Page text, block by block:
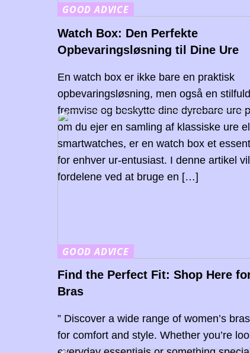
GOOD ADVICE
Watch Box: Den Perfekte
Opbevaringsløsning til Dine Ure
En watch box er ikke bare en praktisk
opbevaringsløsning, men også en
fremvise og beskytte dine dyrebare ure
om du ejer en samling af klassiske ure
smartwatches, er en watch box et
for enhver ur-entusiast. I denne artikel
fordelene ved at bruge en […]
GOOD ADVICE
Find the Perfect Fit: Shop Here
Bras
” Discover a wide range of women’s
for comfort and style. Whether you’re